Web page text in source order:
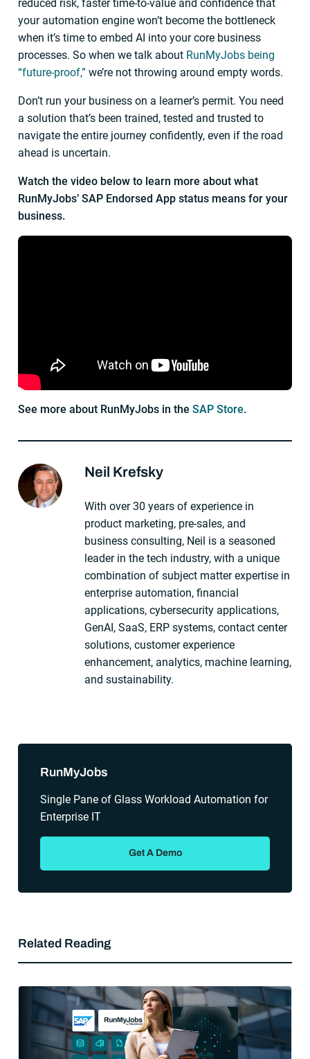
reduced risk, faster time-to-value and confidence that
your automation engine won’t become the bottleneck
when it’s time to embed AI into your core business
processes. So when we talk about RunMyJobs being
“future-proof,” we’re not throwing around empty words.
Don’t run your business on a learner’s permit. You need
a solution that’s been trained, tested and trusted to
navigate the entire journey confidently, even if the road
ahead is uncertain.
Watch the video below to learn more about what
RunMyJobs’ SAP Endorsed App status means for your
business.
See more about RunMyJobs in theSAP Store.
About The Author
Neil Krefsky
With over 30 years of experience in
product marketing, pre-sales, and
business consulting, Neil is a seasoned
leader in the tech industry, with a unique
combination of subject matter expertise in
enterprise automation, financial
applications, cybersecurity applications,
GenAI, SaaS, ERP systems, contact center
solutions, customer experience
enhancement, analytics, machine learning,
and sustainability.
RunMyJobs
Single Pane of Glass Workload Automation for
Enterprise IT
Get A Demo
Related Reading